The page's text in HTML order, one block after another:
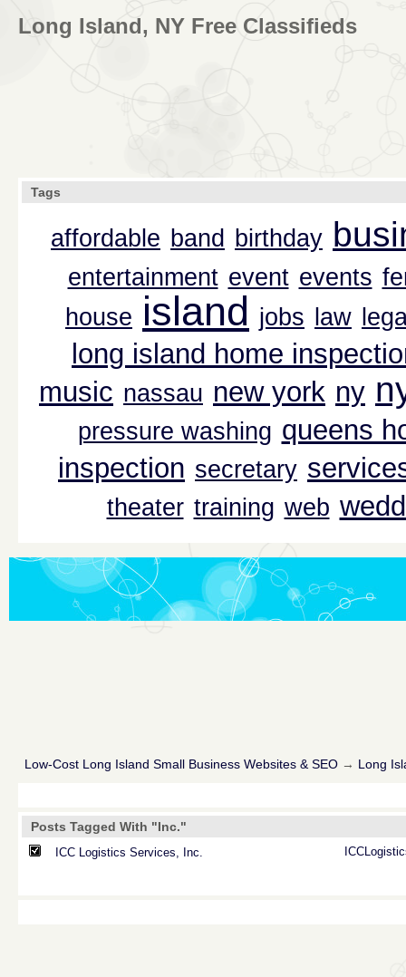
Long Island, NY Free Classifieds
Tags
affordable band birthday
entertainment event events
house island jobs law
long island home
music nassau new york ny
pressure washing queens
inspection secretary
theater training web
Low-Cost Long Island Small Business Websites & SEO→ Long
Posts Tagged With "Inc."
ICC Logistics Services, Inc.